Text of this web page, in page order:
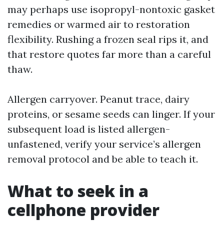
may perhaps use isopropyl-nontoxic gasket
remedies or warmed air to restoration
flexibility. Rushing a frozen seal rips it, and
that restore quotes far more than a careful
thaw.
Allergen carryover. Peanut trace, dairy
proteins, or sesame seeds can linger. If your
subsequent load is listed allergen-
unfastened, verify your service’s allergen
removal protocol and be able to teach it.
What to seek in a
cellphone provider